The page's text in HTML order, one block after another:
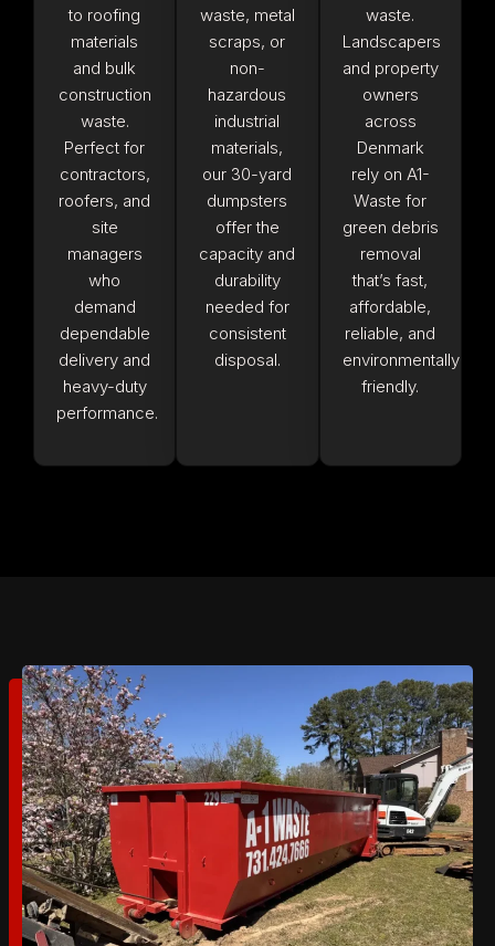
to roofing
materials
and bulk
construction
waste.
Perfect for
contractors,
roofers, and
site
managers
who
demand
dependable
delivery and
heavy-duty
performance.
waste, metal
scraps, or
non-
hazardous
industrial
materials,
our 30-yard
dumpsters
offer the
capacity and
durability
needed for
consistent
disposal.
waste.
Landscapers
and property
owners
across
Denmark
rely on A1-
Waste for
green debris
removal
that’s fast,
affordable,
reliable, and
environmentally
friendly.